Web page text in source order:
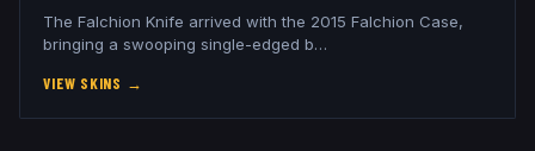
The Falchion Knife arrived with the 2015 Falchion Case,
bringing a swooping single-edged b…
VIEW SKINS →